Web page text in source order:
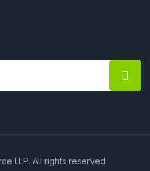
LLP. All rights reserved